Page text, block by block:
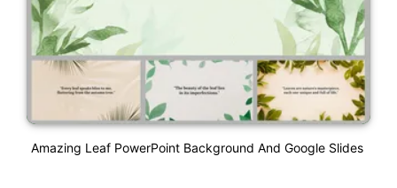
Amazing Leaf PowerPoint Background And Google Slides